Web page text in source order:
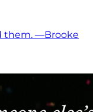
them. —Brooke